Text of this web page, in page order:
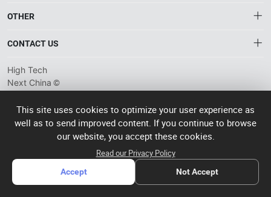
The Gateway to China’s High-Tech Manufacturing
tech suppliers.
OTHER
Privacy plicy
CONTACT US
info@htnxt.com
+1-516-590-6924
China branch: 22A, Office Building B, Shenglong Times Square,
Longhua District, Shenzhen, China
Singapore branch: 50 Raffles Place L19, Singapore
High Tech
Next China ©
ICP备
2023057006
operated
This site uses cookies to optimize your user experience as
well as to send improved content. If you continue to browse
our website, you accept these cookies.
Read our Privacy Policy
Accept Not Accept